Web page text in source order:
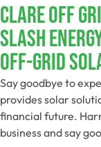
Clare Off
Slash
Off-Grid
Say goodbye to
provides solar
financial future.
business and say